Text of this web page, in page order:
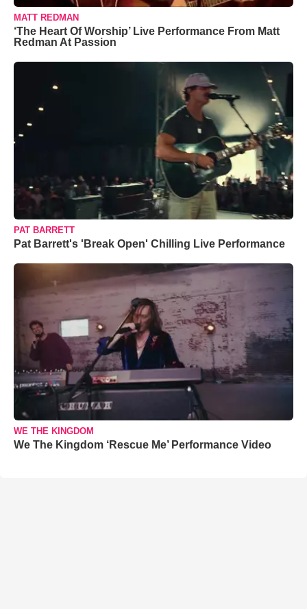
MATT REDMAN
‘The Heart Of Worship’ Live Performance From Matt
Redman At Passion
PAT BARRETT
Pat Barrett's 'Break Open' Chilling Live Performance
WE THE KINGDOM
We The Kingdom ‘Rescue Me’ Performance Video